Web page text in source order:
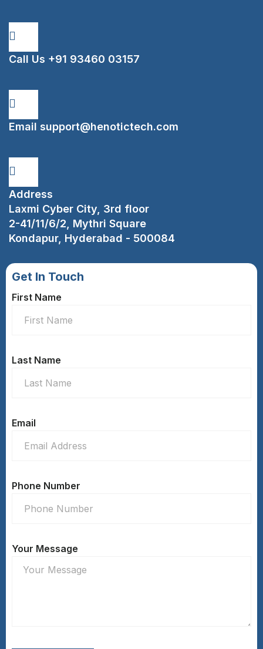
Call Us +91 93460 03157
Email support@henotictech.com
Address
Laxmi Cyber City, 3rd floor
2-41/11/6/2, Mythri Square
Kondapur, Hyderabad - 500084
Get In Touch
First Name
Last Name
Email
Phone Number
Your Message